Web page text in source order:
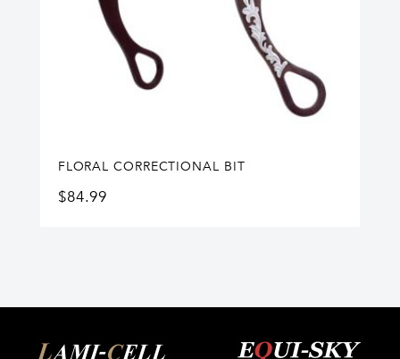
FLORAL CORRECTIONAL BIT
$84.99